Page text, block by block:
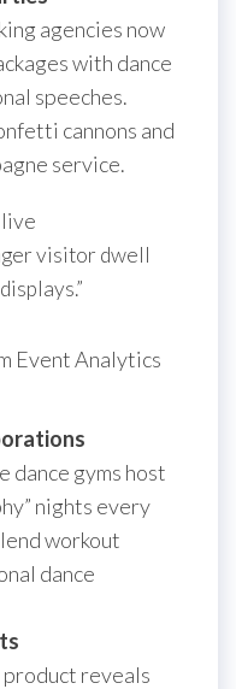
agencies now
with dance
speeches.
cannons and
service.
live
visitor dwell
Event Analytics
dance gyms host
nights every
workout
dance
product reveals